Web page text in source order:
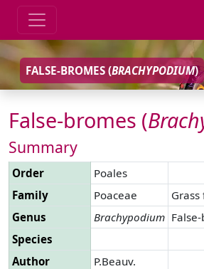
FALSE-BROMES (BRACHYPODIUM)
False-bromes (
Summary
Order
Poales
Family
Poaceae
Genus
Brachypodium
Species
Author
P.Beauv.